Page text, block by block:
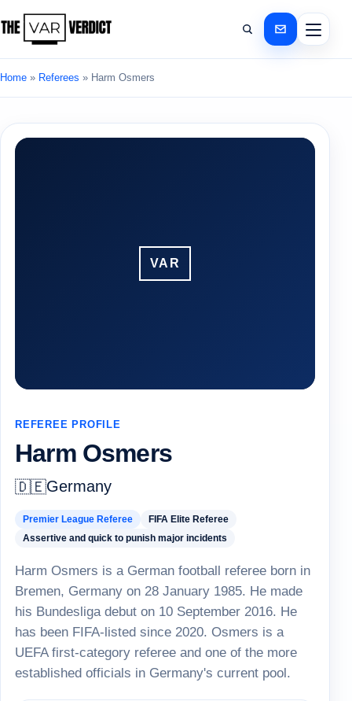
Home » Referees » Harm Osmers
VAR
REFEREE PROFILE
Harm Osmers
🇩🇪Germany
Premier League Referee
FIFA Elite Referee
Assertive and quick to punish major incidents
Harm Osmers is a German football referee born in
Bremen, Germany on 28 January 1985. He made
his Bundesliga debut on 10 September 2016. He
has been FIFA-listed since 2020. Osmers is a
UEFA first-category referee and one of the more
established officials in Germany's current pool.